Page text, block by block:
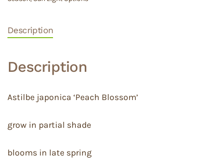
Description
Description
Astilbe japonica ‘Peach Blossom’
grow in partial shade
blooms in late spring